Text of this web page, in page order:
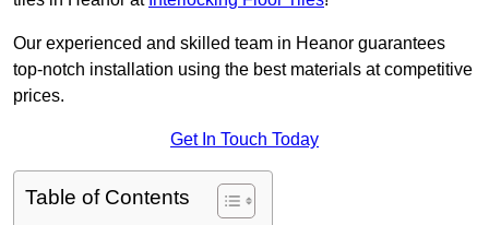
Our experienced and skilled team in Heanor guarantees
top-notch installation using the best materials at competitive
prices.
Get In Touch Today
Table of Contents